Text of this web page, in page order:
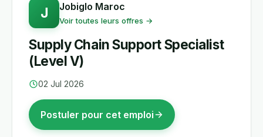
J Jobiglo Maroc
Voir toutes leurs offres →
Supply Chain Support Specialist
(Level V)
02 Jul 2026
Postuler pour cet emploi